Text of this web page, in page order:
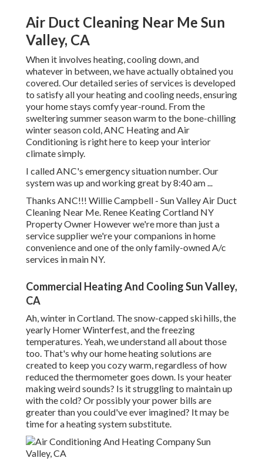
Air Duct Cleaning Near Me Sun
Valley, CA
When it involves heating, cooling down, and
whatever in between, we have actually obtained you
covered. Our detailed series of services is developed
to satisfy all your heating and cooling needs, ensuring
your home stays comfy year-round. From the
sweltering summer season warm to the bone-chilling
winter season cold, ANC Heating and Air
Conditioning is right here to keep your interior
climate simply.
I called ANC's emergency situation number. Our
system was up and working great by 8:40 am ...
Thanks ANC!!! Willie Campbell - Sun Valley Air Duct
Cleaning Near Me. Renee Keating Cortland NY
Property Owner However we're more than just a
service supplier we're your companions in home
convenience and one of the only family-owned A/c
services in main NY.
Commercial Heating And Cooling Sun Valley,
CA
Ah, winter in Cortland. The snow-capped ski hills, the
yearly Homer Winterfest, and the freezing
temperatures. Yeah, we understand all about those
too. That's why our home heating solutions are
created to keep you cozy warm, regardless of how
reduced the thermometer goes down. Is your heater
making weird sounds? Is it struggling to maintain up
with the cold? Or possibly your power bills are
greater than you could've ever imagined? It may be
time for aheating system substitute.